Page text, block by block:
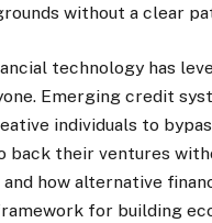
without a clear
technology has
Emerging credit
individuals to
back their ventures
how alternative
for building